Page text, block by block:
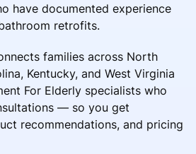
have documented experience
retrofits.
families across North
Kentucky, and West Virginia
For Elderly specialists who
— so you get
recommendations, and pricing